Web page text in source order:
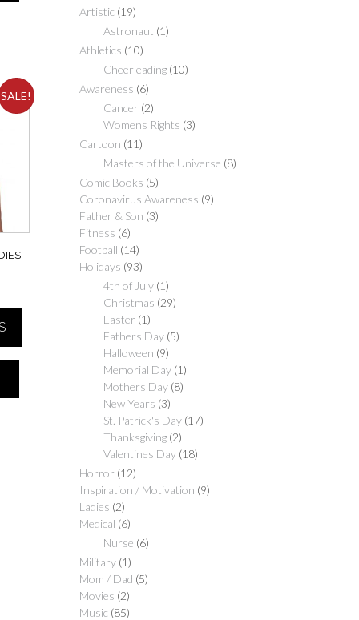
SALE!
Artistic (19)
Astronaut (1)
Athletics (10)
Cheerleading (10)
Awareness (6)
Cancer (2)
Womens Rights (3)
Cartoon (11)
Masters of the Universe (8)
Comic Books (5)
Coronavirus Awareness (9)
Father & Son (3)
Fitness (6)
Football (14)
Holidays (93)
4th of July (1)
Christmas (29)
Easter (1)
Fathers Day (5)
Halloween (9)
Memorial Day (1)
Mothers Day (8)
New Years (3)
St. Patrick's Day (17)
Thanksgiving (2)
Valentines Day (18)
Horror (12)
Inspiration / Motivation (9)
Ladies (2)
Medical (6)
Nurse (6)
Military (1)
Mom / Dad (5)
Movies (2)
Music (85)